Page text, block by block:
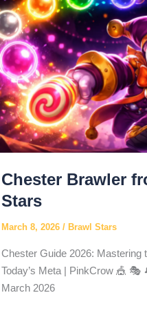
Chester Brawler
Stars
March 8, 2026/ Brawl Stars
Chester Guide 2026: Mastering
Today’s Meta | PinkCrow 🎪 🎭
March 2026